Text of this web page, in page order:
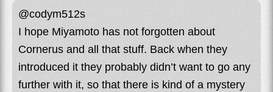
@codym512s
I hope Miyamoto has not forgotten about
Cornerus and all that stuff. Back when they
introduced it they probably didn’t want to go any
further with it, so that there is kind of a mystery